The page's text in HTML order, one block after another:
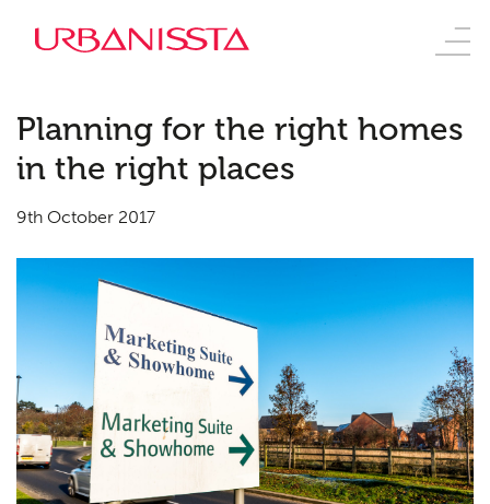
Planning for the right homes
in the right places
9th October 2017